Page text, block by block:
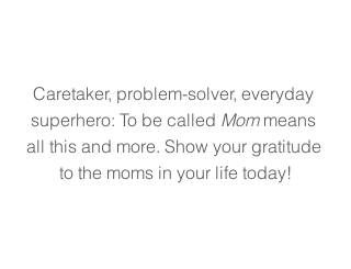
Caretaker, problem-solver, everyday
superhero: To be called Mom means
all this and more. Show your gratitude
to the moms in your life today!